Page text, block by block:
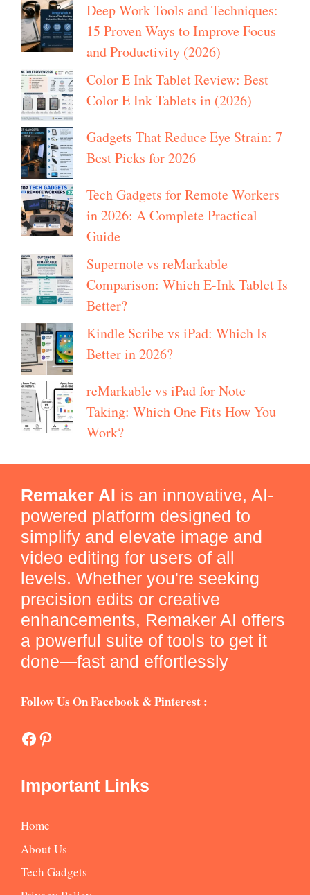
Deep Work Tools and Techniques:
15 Proven Ways to Improve Focus
and Productivity (2026)
Color E Ink Tablet Review: Best
Color E Ink Tablets in (2026)
Gadgets That Reduce Eye Strain: 7
Best Picks for 2026
Tech Gadgets for Remote Workers
in 2026: A Complete Practical
Guide
Supernote vs reMarkable
Comparison: Which E-Ink Tablet Is
Better?
Kindle Scribe vs iPad: Which Is
Better in 2026?
reMarkable vs iPad for Note
Taking: Which One Fits How You
Work?
Remaker AI is an innovative, AI-
powered platform designed to
simplify and elevate image and
video editing for users of all
levels. Whether you're seeking
precision edits or creative
enhancements, Remaker AI offers
a powerful suite of tools to get it
done—fast and effortlessly
Follow Us On Facebook & Pinterest :
Facebook
Pinterest
Important Links
Home
About Us
Tech Gadgets